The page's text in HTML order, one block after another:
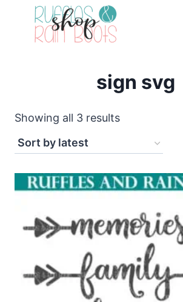
sign svg
Showing all 3 resultsSorted
latest